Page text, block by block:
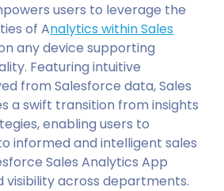
users to leverage the
of Analytics within Sales
any device supporting
Featuring intuitive
from Salesforce data, Sales
a swift transition from insights
enabling users to
informed and intelligent sales
Sales Analytics App
visibility across departments.